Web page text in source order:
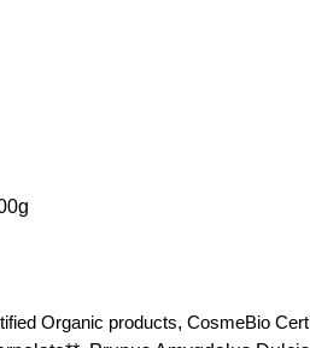
Organic products, CosmeBio